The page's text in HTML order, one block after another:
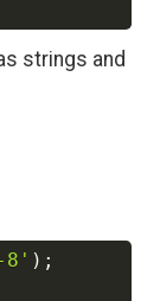
strings and
8' ) ;